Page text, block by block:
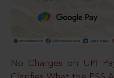
No Charges on UPI